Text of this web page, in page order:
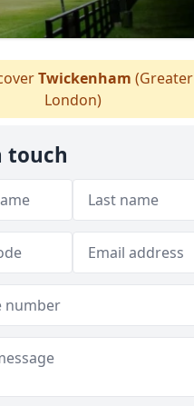
Twickenham (Greater
London)
touch